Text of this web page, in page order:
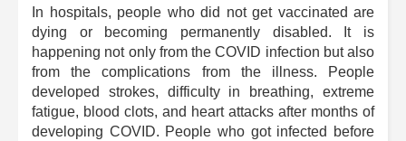
In hospitals, people who did not get vaccinated are
dying or becoming permanently disabled. It is
happening not only from the COVID infection but also
from the complications from the illness. People
developed strokes, difficulty in breathing, extreme
fatigue, blood clots, and heart attacks after months of
developing COVID. People who got infected before